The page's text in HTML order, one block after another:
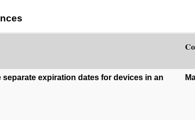
separate expiration dates for devices in an